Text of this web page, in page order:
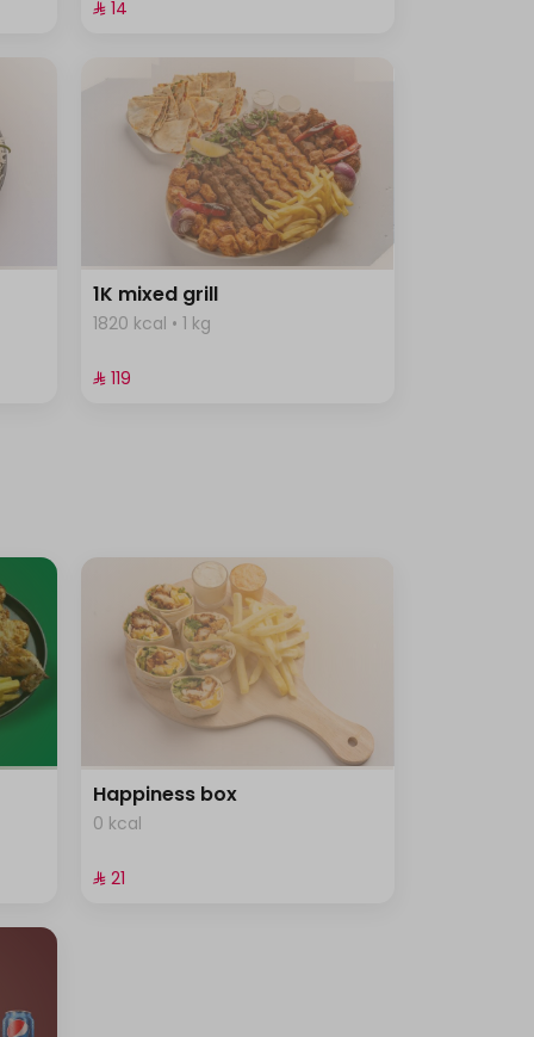
⁨⁦‪‬ 14⁩
1K mixed grill
1820 kcal • 1 kg
⁨⁦‪‬ 119⁩
Happiness box
0 kcal
⁨⁦‪‬ 21⁩